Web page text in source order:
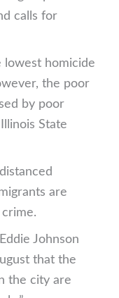
calls for
lowest homicide
the poor
by poor
State
are
Johnson
that the
the city are